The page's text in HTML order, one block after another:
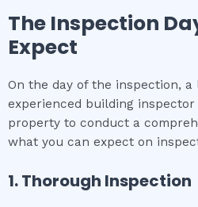
The Inspection
Expect
On the day of the inspection, a
experienced building
property to conduct a
what you can expect on
1. Thorough Inspection